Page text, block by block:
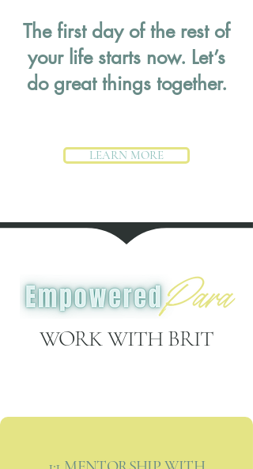
The first day of the rest of
your life starts now. Let’s
do great things together.
LEARN MORE
WORK WITH BRIT